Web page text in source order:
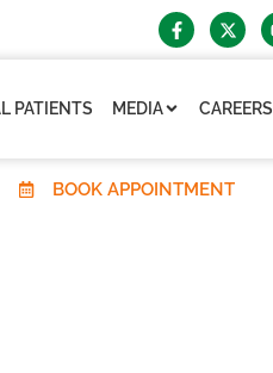
PATIENTS MEDIA CAREERS
BOOK APPOINTMENT